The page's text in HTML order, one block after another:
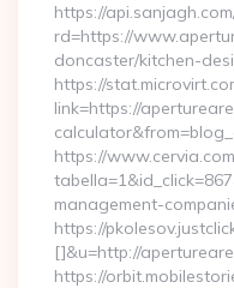
https://
rd=https://
doncaster/kitchen-
https://
link=https://
https://
management-
https://
[]&u=http://
https://